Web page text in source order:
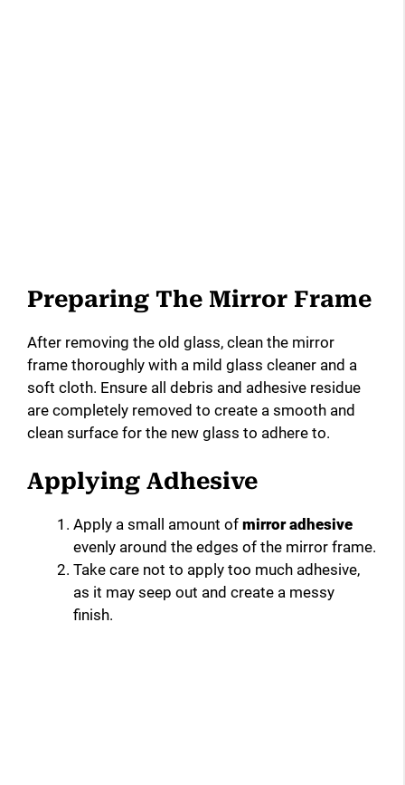
Preparing The Mirror Frame
After removing the old glass, clean the mirror
frame thoroughly with a mild glass cleaner and a
soft cloth. Ensure all debris and adhesive residue
are completely removed to create a smooth and
clean surface for the new glass to adhere to.
Applying Adhesive
Apply a small amount of mirror adhesive
evenly around the edges of the mirror frame.
Take care not to apply too much adhesive,
as it may seep out and create a messy
finish.